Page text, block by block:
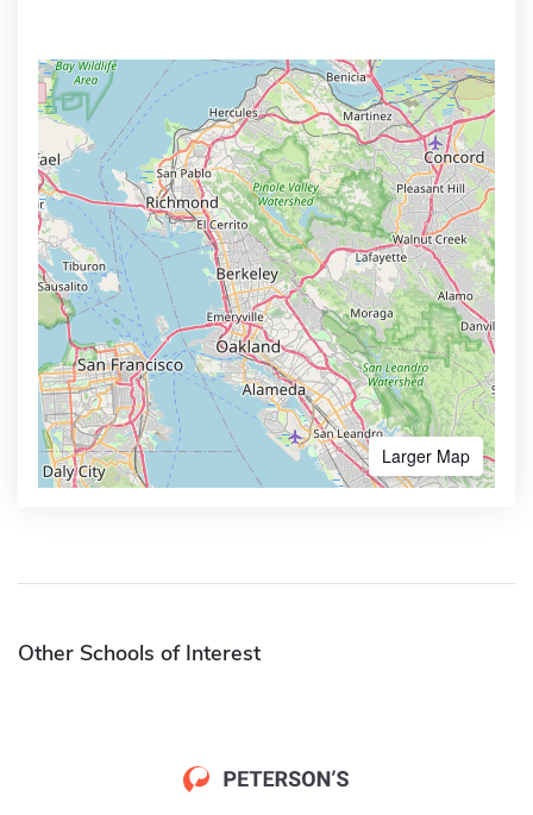
Larger Map
Other Schools of Interest